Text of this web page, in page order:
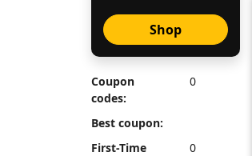
Shop
Coupon
codes:
0
Best coupon:
First-Time
0